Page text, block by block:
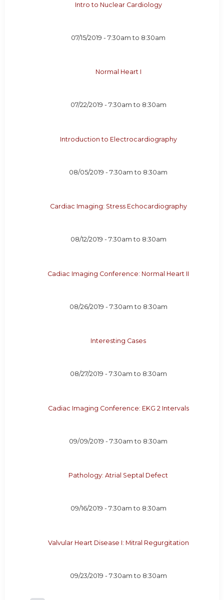
Intro to Nuclear Cardiology
07/15/2019 -7:30am to 8:30am
Normal Heart I
07/22/2019 - 7:30am to 8:30am
Introduction to Electrocardiography
08/05/2019 -7:30am to 8:30am
Cardiac Imaging: Stress Echocardiography
08/12/2019 - 7:30am to 8:30am
Cadiac Imaging Conference: Normal Heart II
08/26/2019 - 7:30am to 8:30am
Interesting Cases
08/27/2019 - 7:30am to 8:30am
Cadiac Imaging Conference: EKG 2 Intervals
09/09/2019 -7:30am to 8:30am
Pathology: Atrial Septal Defect
09/16/2019 - 7:30am to 8:30am
Valvular Heart Disease I: Mitral Regurgitation
09/23/2019 - 7:30am to 8:30am